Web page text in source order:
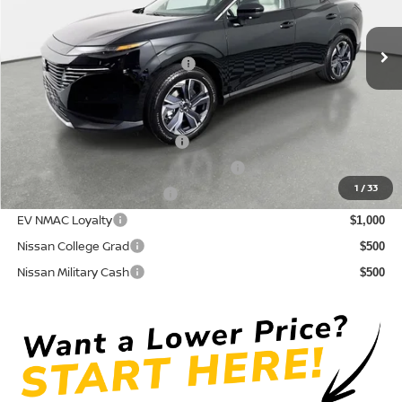
1 /33
Ext. Int.
Pre-Delivery Service Fee + $1,195
Electronic Titling Fee + $498
Your Purchase Price $44,724
Conditional Nissan Offers:
NMAC Standard Lease Cash
72 & 84 Month NMAC APR Bonus Cash
LEAF Loyalty Private Offer $2,000
EV NMAC Loyalty $1,000
Nissan College Grad $500
Nissan Military Cash $500